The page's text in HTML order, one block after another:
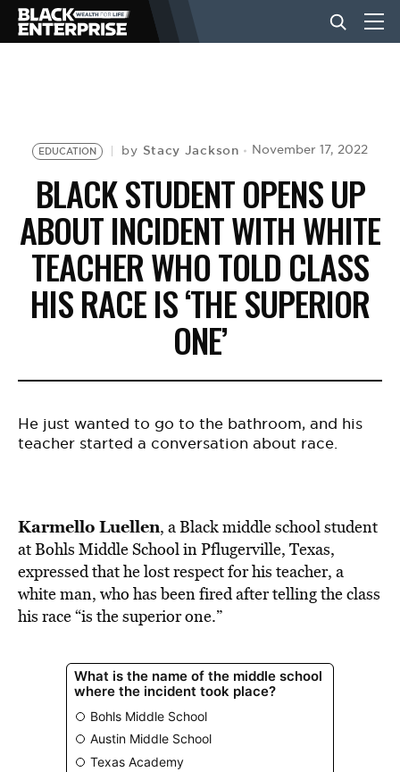
NEWS
LIFESTYLE
EVENTS
BE EXTRAS
EDUCATION by Stacy Jackson November 17, 2022
BLACK STUDENT OPENS UP
ABOUT INCIDENT WITH WHITE
TEACHER WHO TOLD CLASS
HIS RACE IS ‘THE SUPERIOR
ONE’
He just wanted to go to the bathroom, and his
teacher started a conversation about race.
Karmello Luellen, a Black middle school student
at Bohls Middle School in Pflugerville, Texas,
expressed that he lost respect for his teacher, a
white man, who has been fired after telling the class
his race “is the superior one.”